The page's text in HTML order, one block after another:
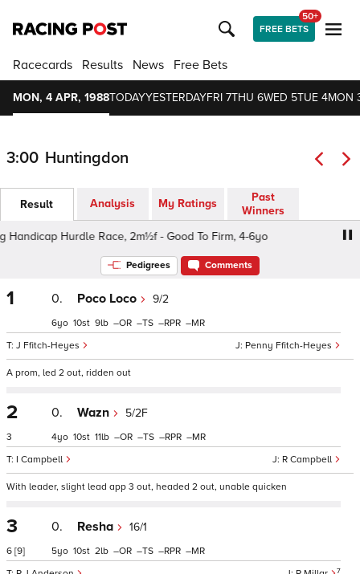
FREE BETS
50+
Racecards Results News Free Bets
MON, 4 APR, 1988TODAYYESTERDAYFRI 7THU 6WED 5TUE 4MON
3:00 Huntingdon
Result Analysis My Ratings
Past
Winners
Hurdle Race, 2m½f - Good To Firm, 4-6yo
Pedigrees Comments
1 0. Poco Loco 9/2
Penny Ffitch-Heyes
J Ffitch-Heyes
6 10 9 – – – –
A prom, led 2 out, ridden out
2
3
0. Wazn 5/2F
R Campbell
I Campbell
4 10 11 – – – –
With leader, slight lead app 3 out, headed 2 out, unable quicken
3
6 [9]
0. Resha 16/1
7
5 10 2 – – – –